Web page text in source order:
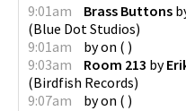
9:01am Brass Buttons
(Blue Dot Studios)
9:01am
byon ( )
9:03am
Room 213 by
(Birdfish Records)
9:07am
byon ( )